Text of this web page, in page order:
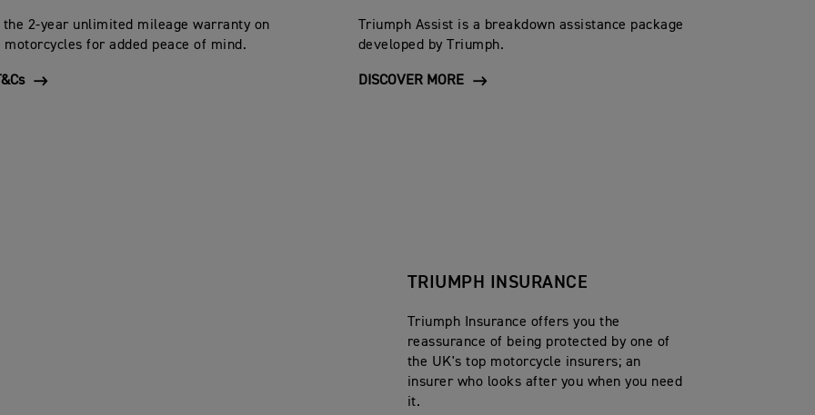
2-year unlimited mileage warranty on
motorcycles for added peace of mind.
Triumph Assist is a breakdown assistance package
developed by Triumph.
DISCOVER MORE
TRIUMPH INSURANCE
Triumph Insurance offers you the
reassurance of being protected by one of
the UK's top motorcycle insurers; an
insurer who looks after you when you need
it.